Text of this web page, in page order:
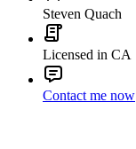
Steven Quach
Licensed in CA
Contact me now